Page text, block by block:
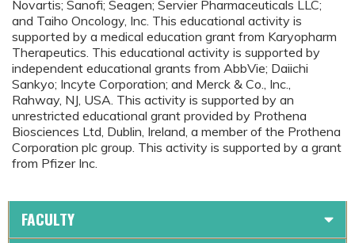
Novartis; Sanofi; Seagen; Servier Pharmaceuticals LLC;
and Taiho Oncology, Inc. This educational activity is
supported by a medical education grant from Karyopharm
Therapeutics. This educational activity is supported by
independent educational grants from AbbVie; Daiichi
Sankyo; Incyte Corporation; and Merck & Co., Inc.,
Rahway, NJ, USA. This activity is supported by an
unrestricted educational grant provided by Prothena
Biosciences Ltd, Dublin, Ireland, a member of the Prothena
Corporation plc group. This activity is supported by a grant
from Pfizer Inc.
FACULTY